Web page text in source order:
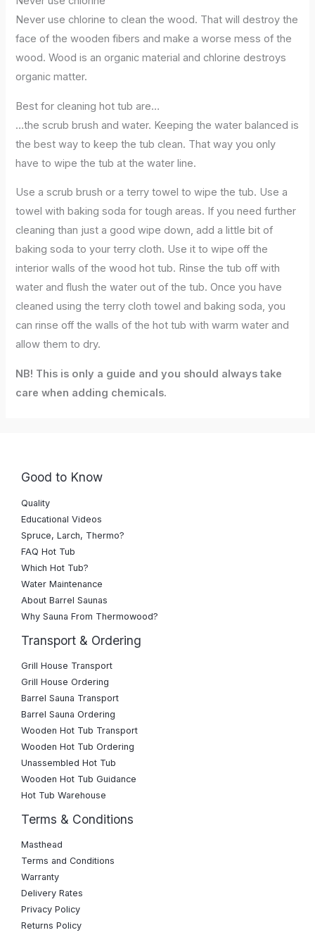
Never use chlorine to clean the wood. That will destroy the
face of the wooden fibers and make a worse mess of the
wood. Wood is an organic material and chlorine destroys
organic matter.
Best for cleaning hot tub are…
…the scrub brush and water. Keeping the water balanced is
the best way to keep the tub clean. That way you only
have to wipe the tub at the water line.
Use a scrub brush or a terry towel to wipe the tub. Use a
towel with baking soda for tough areas. If you need further
cleaning than just a good wipe down, add a little bit of
baking soda to your terry cloth. Use it to wipe off the
interior walls of the wood hot tub. Rinse the tub off with
water and flush the water out of the tub. Once you have
cleaned using the terry cloth towel and baking soda, you
can rinse off the walls of the hot tub with warm water and
allow them to dry.
NB! This is only a guide and you should always take
care when adding chemicals.
Good to Know
Quality
Educational Videos
Spruce, Larch, Thermo?
FAQ Hot Tub
Which Hot Tub?
Water Maintenance
About Barrel Saunas
Why Sauna From Thermowood?
Transport & Ordering
Grill House Transport
Grill House Ordering
Barrel Sauna Transport
Barrel Sauna Ordering
Wooden Hot Tub Transport
Wooden Hot Tub Ordering
Unassembled Hot Tub
Wooden Hot Tub Guidance
Hot Tub Warehouse
Terms & Conditions
Masthead
Terms and Conditions
Warranty
Delivery Rates
Privacy Policy
Returns Policy